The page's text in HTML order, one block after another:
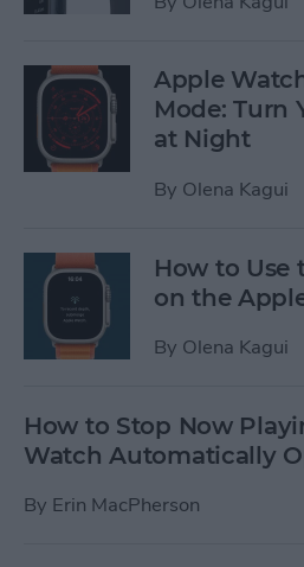
Apple
Mode: Turn
at Night
By Olena Kagui
How to Use
on the
By Olena Kagui
How to Stop Now
Watch Automatically
By Erin MacPherson